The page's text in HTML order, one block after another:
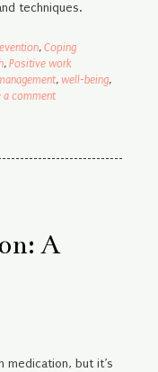
techniques.
, Coping
, Positive work
, well-being,
a comment
A
medication, but it’s